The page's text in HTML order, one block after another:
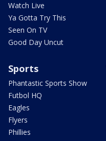
Watch Live
Ya Gotta Try This
Seen On TV
Good Day Uncut
Sports
Phantastic Sports Show
Futbol HQ
Eagles
Flyers
Phillies